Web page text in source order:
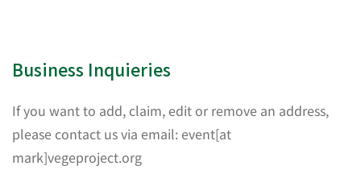
Business Inquieries
If you want to add, claim, edit or remove an address,
please contact us via email: event[at
mark]vegeproject.org